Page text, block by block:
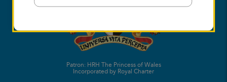
Patron: HRH The Princess of Wales
Incorporated by Royal Charter